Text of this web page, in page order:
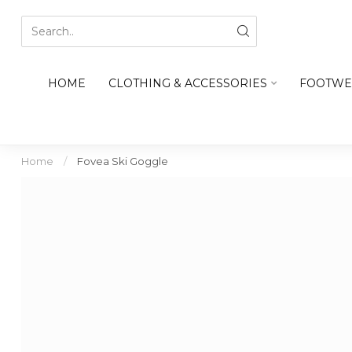
HOME CLOTHING & ACCESSORIES
Home / Fovea Ski Goggle